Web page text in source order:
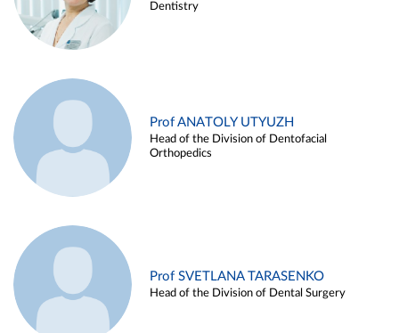
Dentistry
Prof ANATOLY UTYUZH
Head of the Division of Dentofacial
Orthopedics
Prof SVETLANA TARASENKO
Head of the Division of Dental Surgery